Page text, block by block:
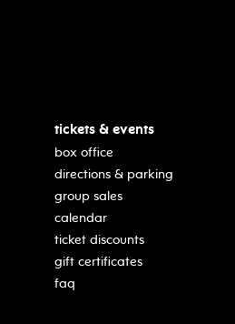
tickets & events
box office
directions & parking
group sales
calendar
ticket discounts
gift certificates
faq